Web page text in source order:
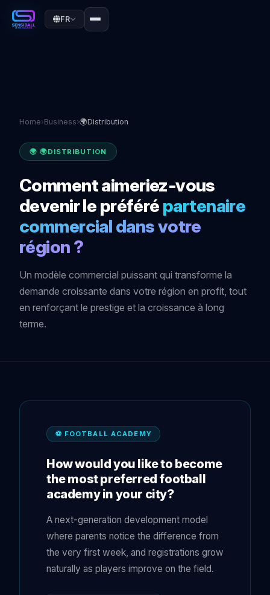
FR
Home›Business›🌍Distribution
🌍 🌍DISTRIBUTION
Comment aimeriez-vous
devenir le préféré partenaire
commercial dans votre
région ?
Un modèle commercial puissant qui transforme la
demande croissante dans votre région en profit, tout
en renforçant le prestige et la croissance à long
terme.
⚽ FOOTBALL ACADEMY
How would you like to become
the most preferred football
academy in your city?
A next-generation development model
where parents notice the difference from
the very first week, and registrations grow
naturally as players improve on the field.